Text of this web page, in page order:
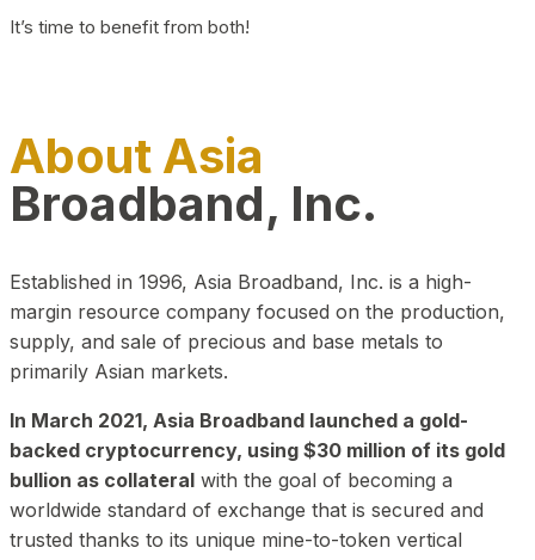
It’s time to benefit from both!
About Asia
Broadband, Inc.
Established in 1996, Asia Broadband, Inc. is a high-
margin resource company focused on the production,
supply, and sale of precious and base metals to
primarily Asian markets.
In March 2021, Asia Broadband launched a gold-
backed cryptocurrency, using $30 million of its gold
bullion as collateral with the goal of becoming a
worldwide standard of exchange that is secured and
trusted thanks to its unique mine-to-token vertical